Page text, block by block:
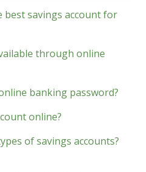
best savings account for
through online
banking password?
online?
of savings accounts?